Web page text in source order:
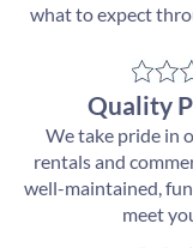
what to expect
Quality
We take pride in
rentals and
well-maintained,
meet